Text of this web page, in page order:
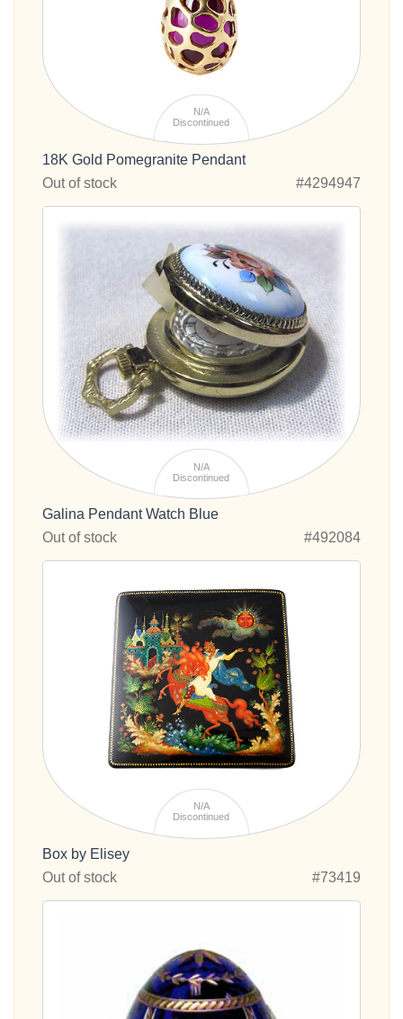
N/A
Discontinued
18K Gold Pomegranite Pendant
Out of stock
#4294947
N/A
Discontinued
Galina Pendant Watch Blue
Out of stock
#492084
N/A
Discontinued
Box by Elisey
Out of stock
#73419